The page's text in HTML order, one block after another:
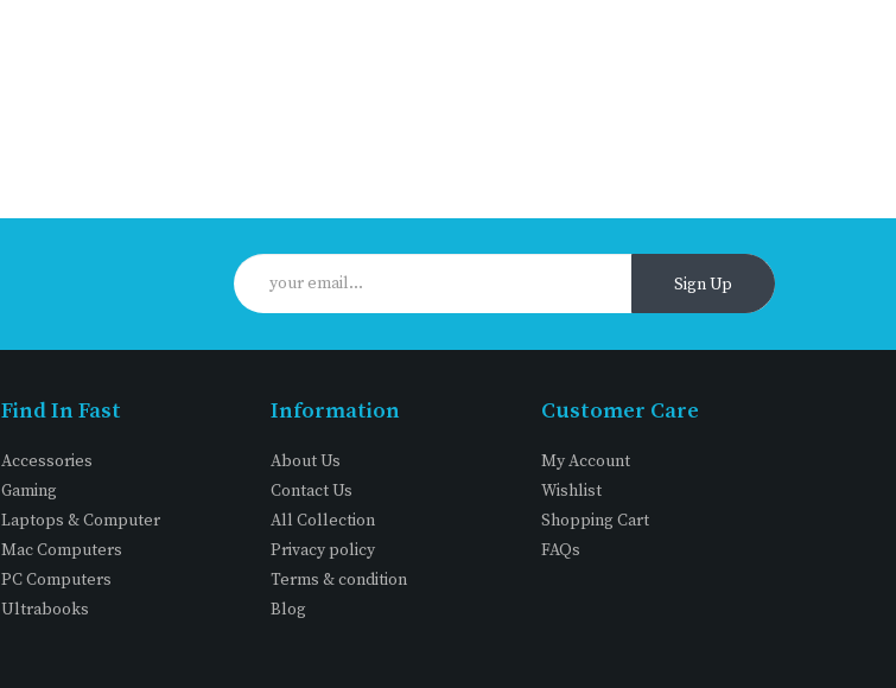
Sign Up
Find In Fast
Accessories
Gaming
Laptops & Computer
Mac Computers
PC Computers
Ultrabooks
Information
About Us
Contact Us
All Collection
Privacy policy
Terms & condition
Blog
Customer Care
My Account
Wishlist
Shopping Cart
FAQs